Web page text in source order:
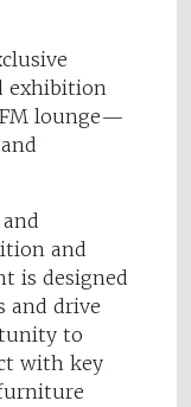
exhibition
lounge—
and
is designed
and drive
to
with key